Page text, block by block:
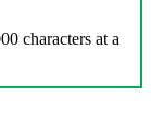
characters at a